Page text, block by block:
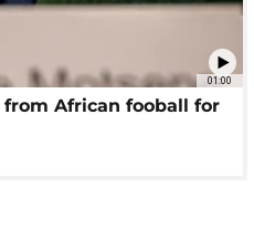
01:00
African fooball for